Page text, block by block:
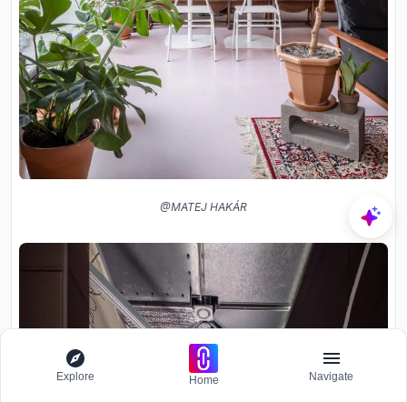
@MATEJ HAKÁR
Explore Home Navigate